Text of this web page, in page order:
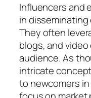
Influencers and
in
They often
blogs, and
audience. As
intricate
to newcomers